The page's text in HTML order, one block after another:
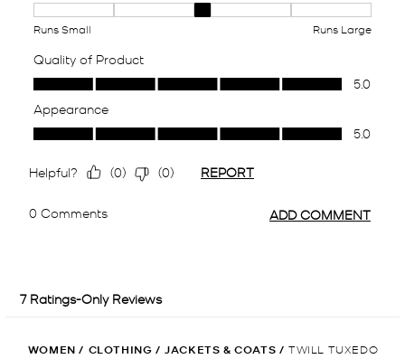
WOMEN / CLOTHING / JACKETS & COATS / TWILL TUXEDO